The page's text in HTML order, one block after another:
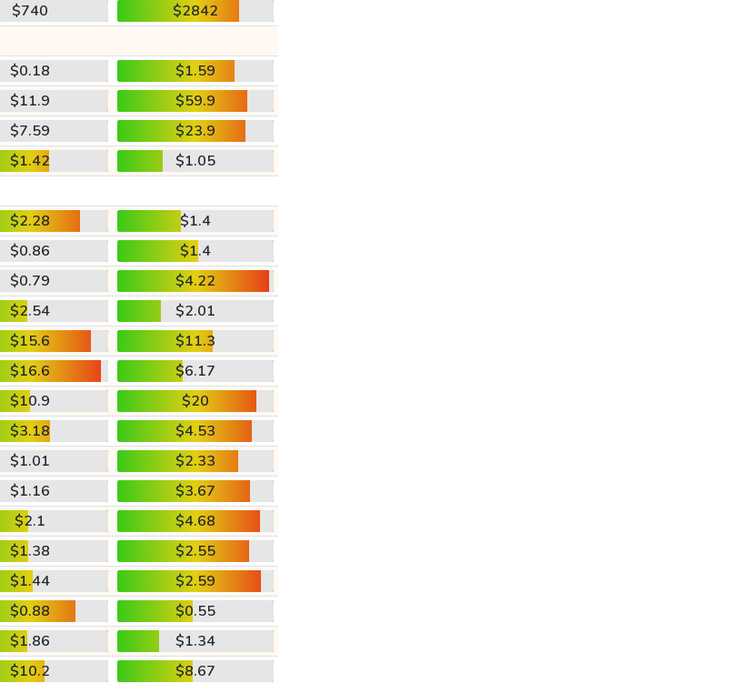
$740
$2842
$0.18
$1.59
$11.9
$59.9
$7.59
$23.9
$1.42
$1.05
$2.28
$1.4
$0.86
$1.4
$0.79
$4.22
$2.54
$2.01
$15.6
$11.3
$16.6
$6.17
$10.9
$20
$3.18
$4.53
$1.01
$2.33
$1.16
$3.67
$2.1
$4.68
$1.38
$2.55
$1.44
$2.59
$0.88
$0.55
$1.86
$1.34
$10.2 $8.67